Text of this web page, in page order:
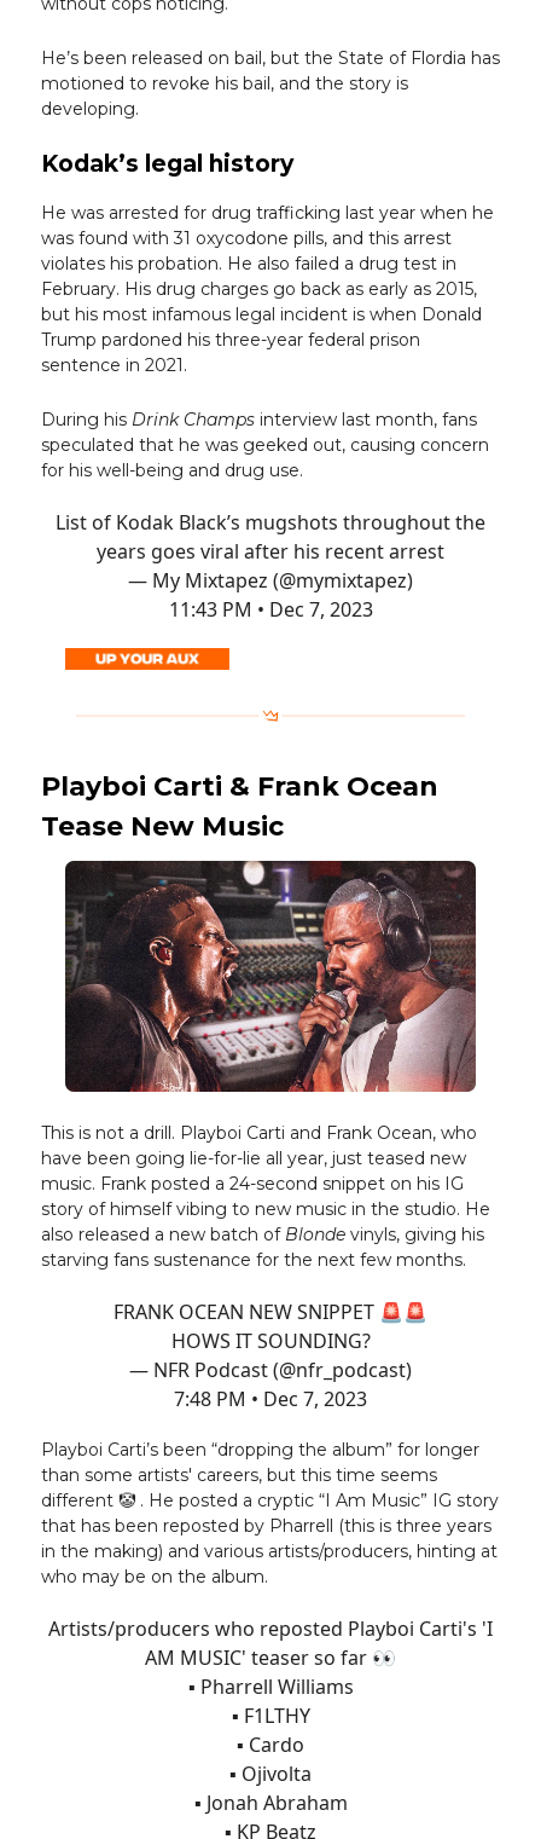
He’s been released on bail, but the State of Flordia has
motioned to revoke his bail, and the story is
developing.
Kodak’s legal history
He was arrested for drug trafficking last year when he
was found with 31 oxycodone pills, and this arrest
violates his probation. He also failed a drug test in
February. His drug charges go back as early as 2015,
but his most infamous legal incident is when Donald
Trump pardoned his three-year federal prison
sentence in 2021.
During his Drink Champs interview last month, fans
speculated that he was geeked out, causing concern
for his well-being and drug use.
List of Kodak Black’s mugshots throughout the
years goes viral after his recent arrest
— My Mixtapez (@mymixtapez)
11:43 PM • Dec 7, 2023
Playboi Carti & Frank Ocean
Tease New Music
This is not a drill. Playboi Carti and Frank Ocean, who
have been going lie-for-lie all year, just teased new
music. Frank posted a 24-second snippet on his IG
story of himself vibing to new music in the studio. He
also released a new batch of Blonde vinyls, giving his
starving fans sustenance for the next few months.
FRANK OCEAN NEW SNIPPET 🚨🚨
HOWS IT SOUNDING?
— NFR Podcast (@nfr_podcast)
7:48 PM • Dec 7, 2023
Playboi Carti’s been “dropping the album” for longer
than some artists' careers, but this time seems
different 🤡 . He posted a cryptic “I Am Music” IG story
that has been reposted by Pharrell (this is three years
in the making) and various artists/producers, hinting at
who may be on the album.
Artists/producers who reposted Playboi Carti's 'I
AM MUSIC' teaser so far 👀
▪️ Pharrell Williams
▪️ F1LTHY
▪️ Cardo
▪️ Ojivolta
▪️ Jonah Abraham
▪️ KP Beatz